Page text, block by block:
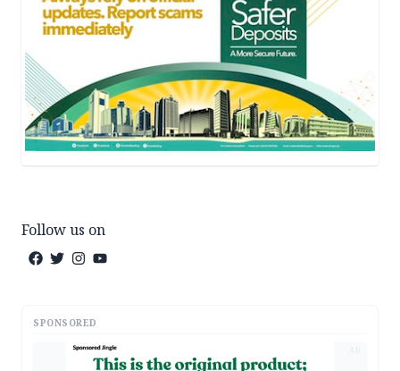
Follow us on
SPONSORED